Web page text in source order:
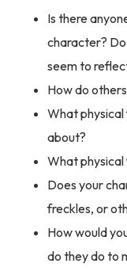
Is there
character?
seem to
How do
What
about?
What
Does your
freckles, or
How would
do they do to